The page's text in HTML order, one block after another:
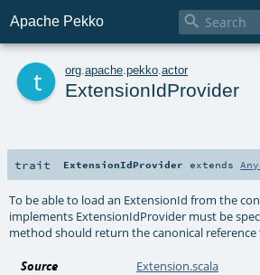
Apache Pekko 
org apache pekko actor
ExtensionIdProvider
trait ExtensionIdProvider extends
To be able to load an ExtensionId from the
implements ExtensionIdProvider must be
method should return the canonical
Source Extension.scala